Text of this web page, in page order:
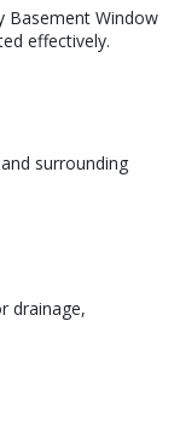
Basement Window
effectively.
surrounding
drainage,